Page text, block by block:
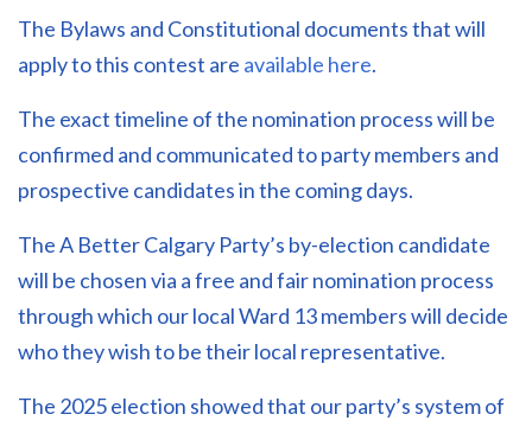
The Bylaws and Constitutional documents that will
apply to this contest are available here.
The exact timeline of the nomination process will be
confirmed and communicated to party members and
prospective candidates in the coming days.
The A Better Calgary Party’s by-election candidate
will be chosen via a free and fair nomination process
through which our local Ward 13 members will decide
who they wish to be their local representative.
The 2025 election showed that our party’s system of